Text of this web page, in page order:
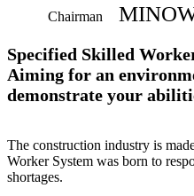
Specified Skilled
Aiming for an
demonstrate your
The construction industry is
Worker System was born to
shortages.
Chairman